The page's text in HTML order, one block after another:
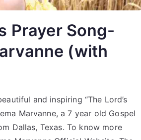
Prayer Song-
(with
and inspiring “The Lord’s
Marvanne, a 7 year old Gospel
Dallas, Texas. To know more